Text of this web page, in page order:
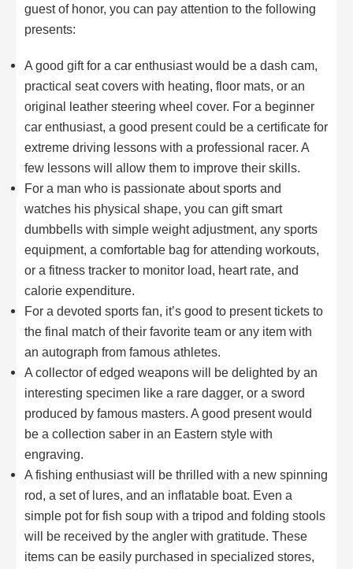
guest of honor, you can pay attention to the following
presents:
A good gift for a car enthusiast would be a dash cam,
practical seat covers with heating, floor mats, or an
original leather steering wheel cover. For a beginner
car enthusiast, a good present could be a certificate for
extreme driving lessons with a professional racer. A
few lessons will allow them to improve their skills.
For a man who is passionate about sports and
watches his physical shape, you can gift smart
dumbbells with simple weight adjustment, any sports
equipment, a comfortable bag for attending workouts,
or a fitness tracker to monitor load, heart rate, and
calorie expenditure.
For a devoted sports fan, it’s good to present tickets to
the final match of their favorite team or any item with
an autograph from famous athletes.
A collector of edged weapons will be delighted by an
interesting specimen like a rare dagger, or a sword
produced by famous masters. A good present would
be a collection saber in an Eastern style with
engraving.
A fishing enthusiast will be thrilled with a new spinning
rod, a set of lures, and an inflatable boat. Even a
simple pot for fish soup with a tripod and folding stools
will be received by the angler with gratitude. These
items can be easily purchased in specialized stores,